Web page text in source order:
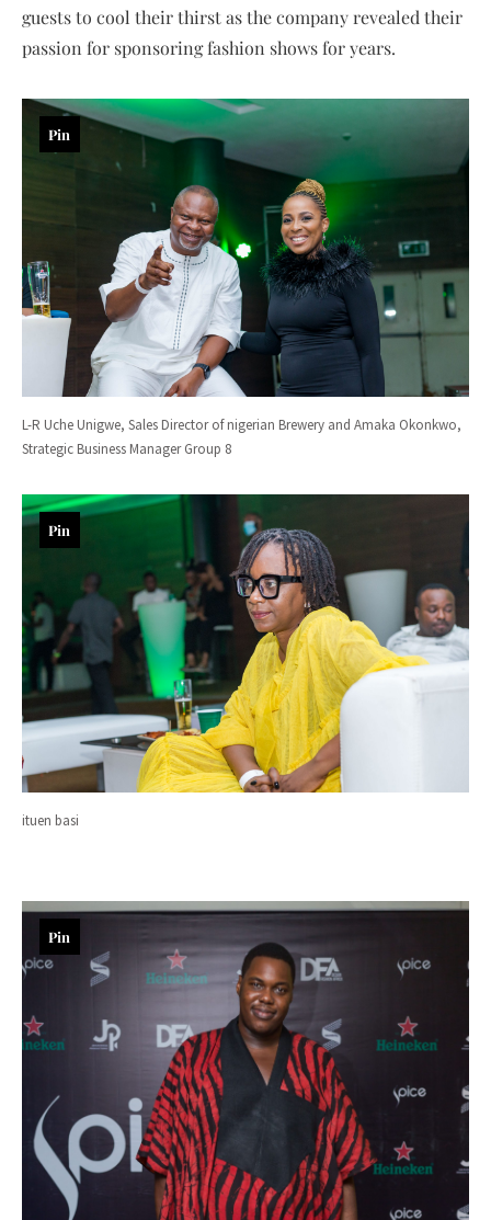
guests to cool their thirst as the company revealed their
passion for sponsoring fashion shows for years.
Pin
L-R Uche Unigwe, Sales Director of nigerian Brewery and Amaka Okonkwo,
Strategic Business Manager Group 8
Pin
ituen basi
Pin